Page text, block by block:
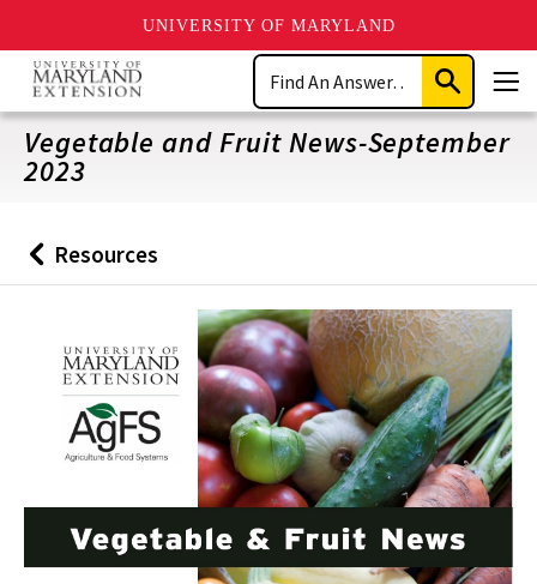
UNIVERSITY OF MARYLAND
Skip
main
content
Search
Submit
Search
Vegetable and Fruit News-September
2023
Back
to
Resources